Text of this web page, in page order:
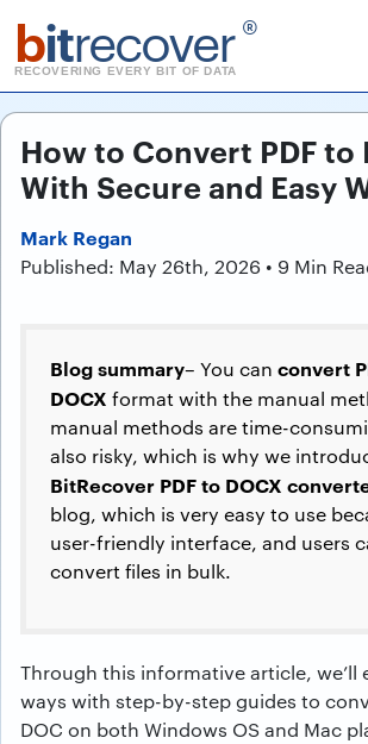
bitrecover ®
RECOVERING EVERY BIT OF DATA
How to Convert PDF to
With Secure and Easy
Mark Regan
Published: May 26th, 2026 • 9 Min
Blog summary– You can convert
DOCX format with the manual
manual methods are time-
also risky, which is why we
BitRecover PDF to DOCX
blog, which is very easy to use
user-friendly interface, and users
convert files in bulk.
Through this informative article, we’ll
ways with step-by-step guides to
DOC on both Windows OS and Mac